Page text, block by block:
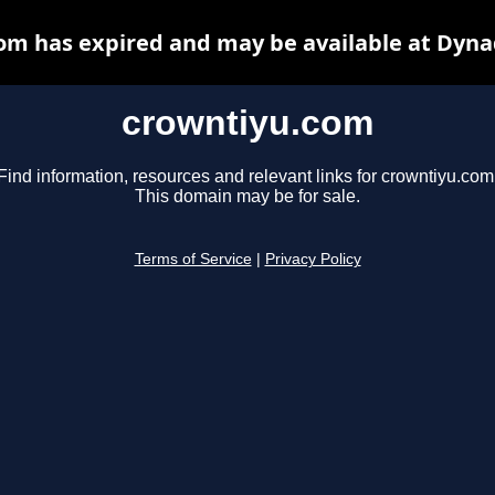
crowntiyu.com
Find information, resources and relevant links for
This domain may be for sale.
Terms of Service Privacy Policy
has expired and may be available at